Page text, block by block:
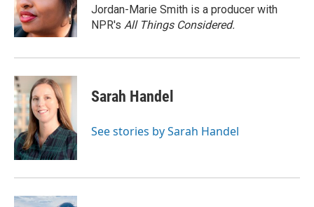
Jordan-Marie Smith is a producer with
NPR's All Things Considered.
Sarah Handel
See stories by Sarah Handel